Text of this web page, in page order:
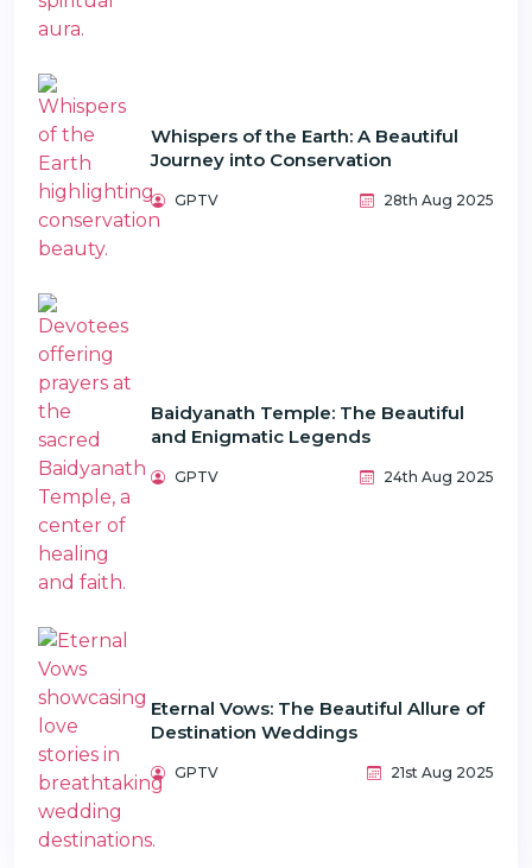
Whispers of the Earth: A Beautiful
Journey into Conservation
GPTV 28th Aug 2025
Baidyanath Temple: The Beautiful
and Enigmatic Legends
GPTV 24th Aug 2025
Eternal Vows: The Beautiful Allure of
Destination Weddings
GPTV 21st Aug 2025